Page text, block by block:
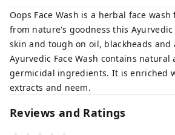
Oops Face Wash is a herbal face
from nature's goodness this
skin and tough on oil, blackheads and
Ayurvedic Face Wash contains natural
germicidal ingredients. It is enriched
extracts and neem.
Reviews and Ratings